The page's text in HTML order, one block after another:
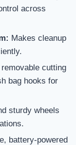
across
Makes cleanup
cutting
bag hooks for
sturdy wheels
battery-powered